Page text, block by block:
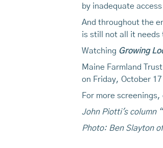
by inadequate
And throughout the
is still not all it needs
Watching Growing
Maine Farmland
on Friday, October
For more screenings,
John Piotti's column
Photo: Ben Slayton